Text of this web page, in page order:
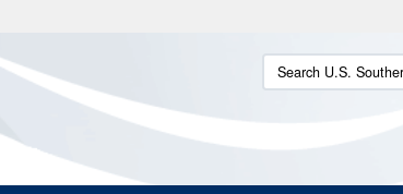
.mil websites use HTTPS
lock (
means you’ve safely
sensitive information only on official, secure
Search U.S.